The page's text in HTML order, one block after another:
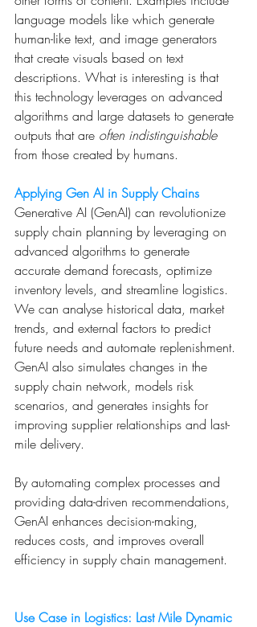
language models like which generate
human-like text, and image generators
that create visuals based on text
descriptions. What is interesting is that
this technology leverages on advanced
algorithms and large datasets to generate
outputs that are often indistinguishable
from those created by humans.
Applying Gen AI in Supply Chains
Generative AI (GenAI) can revolutionize
supply chain planning by leveraging on
advanced algorithms to generate
accurate demand forecasts, optimize
inventory levels, and streamline logistics.
We can analyse historical data, market
trends, and external factors to predict
future needs and automate replenishment.
GenAI also simulates changes in the
supply chain network, models risk
scenarios, and generates insights for
improving supplier relationships and last-
mile delivery.
By automating complex processes and
providing data-driven recommendations,
GenAI enhances decision-making,
reduces costs, and improves overall
efficiency in supply chain management.
Use Case in Logistics: Last Mile Dynamic